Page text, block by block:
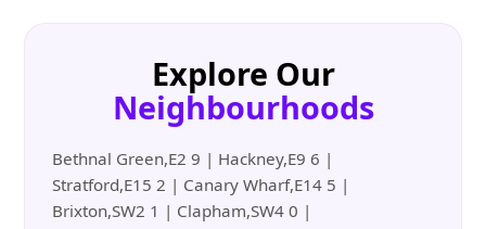
Explore Our
Neighbourhoods
Bethnal Green,E2 9 | Hackney,E9 6 |
Stratford,E15 2 | Canary Wharf,E14 5 |
Brixton,SW2 1 | Clapham,SW4 0 |